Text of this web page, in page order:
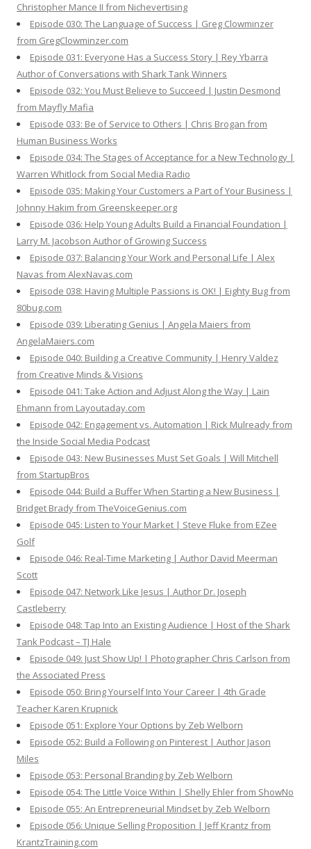
Christopher Mance II from Nichevertising
Episode 030: The Language of Success | Greg Clowminzer
from GregClowminzer.com
Episode 031: Everyone Has a Success Story | Rey Ybarra
Author of Conversations with Shark Tank Winners
Episode 032: You Must Believe to Succeed | Justin Desmond
from Mayfly Mafia
Episode 033: Be of Service to Others | Chris Brogan from
Human Business Works
Episode 034: The Stages of Acceptance for a New Technology |
Warren Whitlock from Social Media Radio
Episode 035: Making Your Customers a Part of Your Business |
Johnny Hakim from Greenskeeper.org
Episode 036: Help Young Adults Build a Financial Foundation |
Larry M. Jacobson Author of Growing Success
Episode 037: Balancing Your Work and Personal Life | Alex
Navas from AlexNavas.com
Episode 038: Having Multiple Passions is OK! | Eighty Bug from
80bug.com
Episode 039: Liberating Genius | Angela Maiers from
AngelaMaiers.com
Episode 040: Building a Creative Community | Henry Valdez
from Creative Minds & Visions
Episode 041: Take Action and Adjust Along the Way | Lain
Ehmann from Layoutaday.com
Episode 042: Engagement vs. Automation | Rick Mulready from
the Inside Social Media Podcast
Episode 043: New Businesses Must Set Goals | Will Mitchell
from StartupBros
Episode 044: Build a Buffer When Starting a New Business |
Bridget Brady from TheVoiceGenius.com
Episode 045: Listen to Your Market | Steve Fluke from EZee
Golf
Episode 046: Real-Time Marketing | Author David Meerman
Scott
Episode 047: Network Like Jesus | Author Dr. Joseph
Castleberry
Episode 048: Tap Into an Existing Audience | Host of the Shark
Tank Podcast – TJ Hale
Episode 049: Just Show Up! | Photographer Chris Carlson from
the Associated Press
Episode 050: Bring Yourself Into Your Career | 4th Grade
Teacher Karen Krupnick
Episode 051: Explore Your Options by Zeb Welborn
Episode 052: Build a Following on Pinterest | Author Jason
Miles
Episode 053: Personal Branding by Zeb Welborn
Episode 054: The Little Voice Within | Shelly Ehler from ShowNo
Episode 055: An Entrepreneurial Mindset by Zeb Welborn
Episode 056: Unique Selling Proposition | Jeff Krantz from
KrantzTraining.com